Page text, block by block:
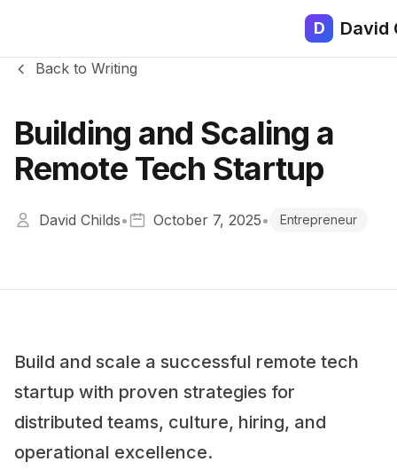
D David
Back to Writing
Building and Scaling a
Remote Tech Startup
David Childs• October 7, 2025• Entrepreneur
Build and scale a successful remote tech
startup with proven strategies for
distributed teams, culture, hiring, and
operational excellence.